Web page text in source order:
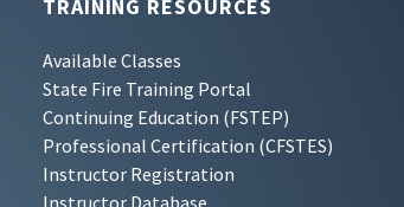
TRAINING RESOURCES
Available Classes
State Fire Training Portal
Continuing Education (FSTEP)
Professional Certification (CFSTES)
Instructor Registration